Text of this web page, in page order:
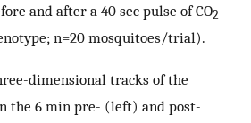
and after a 40 sec pulse of CO2
n=20 mosquitoes/trial).
dimensional tracks of the
the 6 min pre- (left) and post-